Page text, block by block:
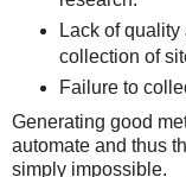
Lack of
collection of
Failure to
Generating good
automate and thus
simply impossible.